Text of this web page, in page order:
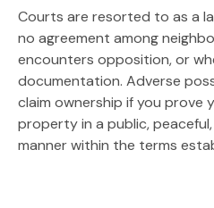
Courts are resorted to as a
no agreement among
encounters opposition, or
documentation. Adverse
claim ownership if you prove
property in a public,
manner within the terms